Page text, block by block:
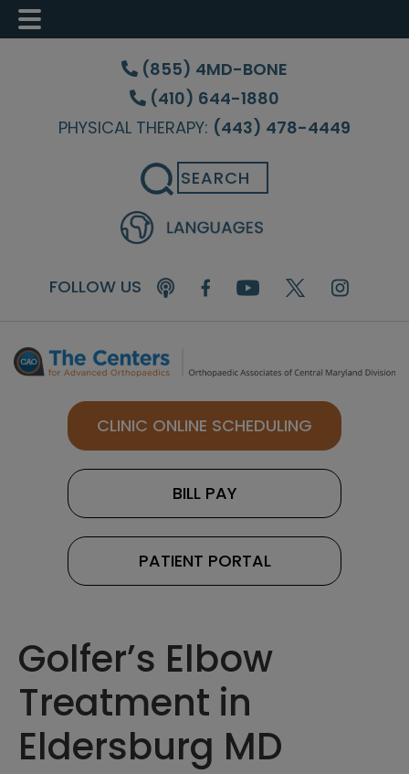
Skip
content
Skip
sidebar
Skip
(855) 4MD-BONE
(410) 644-1880
PHYSICAL THERAPY: (443) 478-4449
Search
FOLLOW US
CLINIC ONLINE SCHEDULING
BILL PAY
PATIENT PORTAL
Golfer’s Elbow
Treatment in
Eldersburg MD